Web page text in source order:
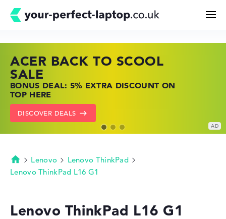
Buying Guide
Technology & Knowledge
ACER BACK TO SCOOL
SALE
BONUS DEAL: 5% EXTRA DISCOUNT ON
TOP HERE
DISCOVER DEALS
HP TOP LAPTOP DEALS
SHOP OFFERS: HP LAPTOPS AT LOW
PRICES
GO TO HP OFFERS
LENOVO LAPTOP DEALS
FIND THE PERFECT LAPTOP – SAVE BIG
NOW
SHOW LENOVO DEALS
Homepage
Lenovo
Lenovo ThinkPad
Lenovo ThinkPad L16 G1
Lenovo ThinkPad L16 G1